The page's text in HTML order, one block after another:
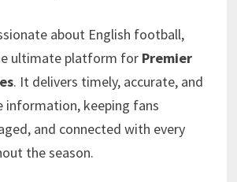
about English football,
ultimate platform for Premier
. It delivers timely, accurate, and
information, keeping fans
and connected with every
the season.